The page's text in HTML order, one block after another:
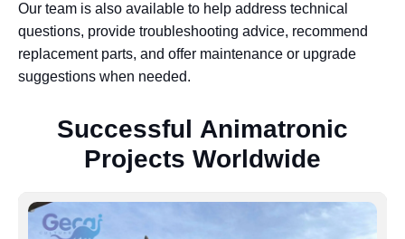
Our team is also available to help address technical
questions, provide troubleshooting advice, recommend
replacement parts, and offer maintenance or upgrade
suggestions when needed.
Successful Animatronic
Projects Worldwide